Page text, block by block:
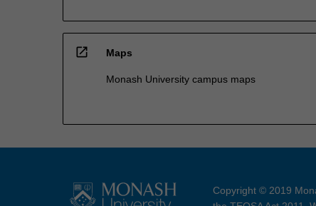
open_in_new Maps
Monash University campus maps
Copyright © 2019